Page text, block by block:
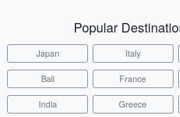
Popular
Japan Italy
Bali France
India Greece